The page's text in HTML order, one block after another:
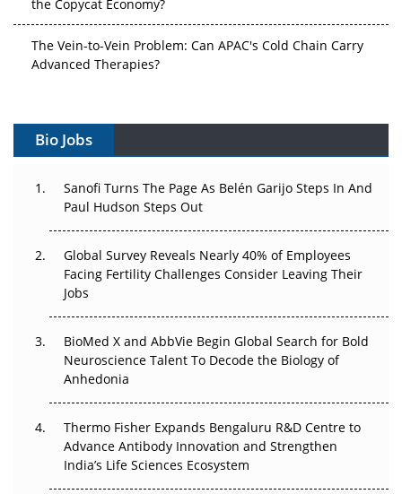
The Vein-to-Vein Problem: Can APAC's Cold Chain Carry
Advanced Therapies?
Gene Therapy Ambitions Face an Upstream Bottleneck
Decay?
Beyond the Trial: Can Real-World Evidence Earn
Regulatory Trust in APAC?
Beyond the Obvious Giant: Where APAC's Clinical Trials
Go Next
The Frontier That Won’t Quite Arrive
Can APAC Biomanufacturing Decarbonise Without
Pricing Itself Out?
Bio Jobs
Sanofi Turns The Page As Belén Garijo Steps In And
Paul Hudson Steps Out
Global Survey Reveals Nearly 40% of Employees
Facing Fertility Challenges Consider Leaving Their
Jobs
BioMed X and AbbVie Begin Global Search for Bold
Neuroscience Talent To Decode the Biology of
Anhedonia
Thermo Fisher Expands Bengaluru R&D Centre to
Advance Antibody Innovation and Strengthen
India’s Life Sciences Ecosystem